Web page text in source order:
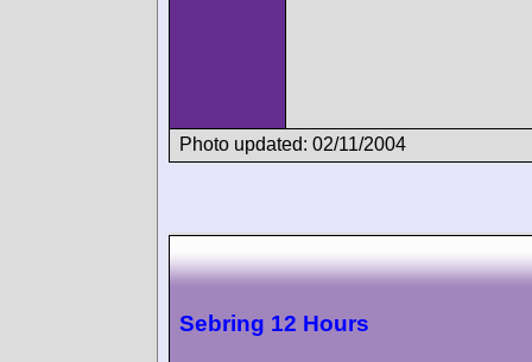
Photo updated: 02/11/2004
Sebring 12 Hours